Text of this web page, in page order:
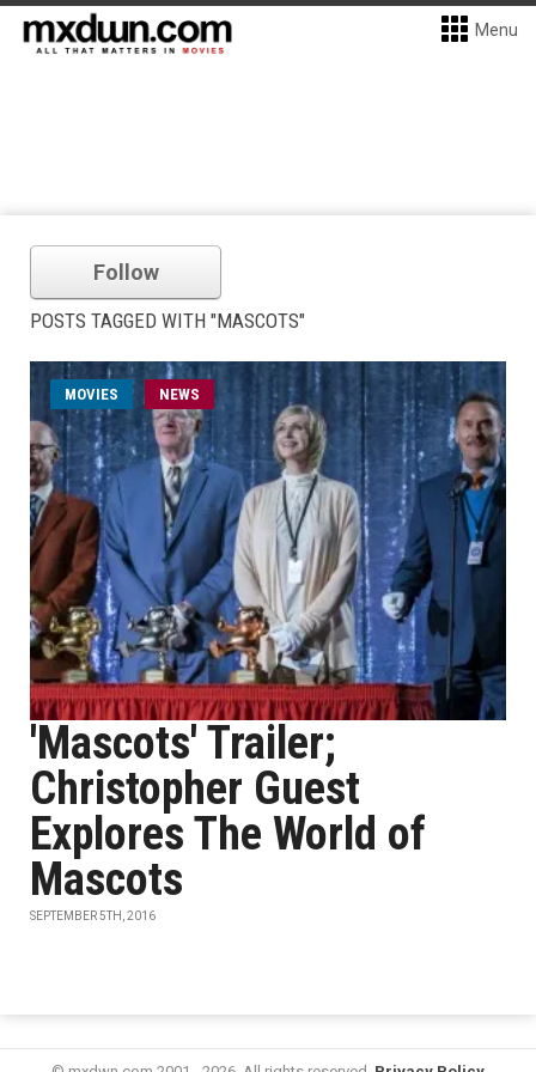
Menu
Follow
POSTS TAGGED WITH "MASCOTS"
MOVIES NEWS
'Mascots' Trailer;
Christopher Guest
Explores The World of
Mascots
SEPTEMBER 5TH, 2016